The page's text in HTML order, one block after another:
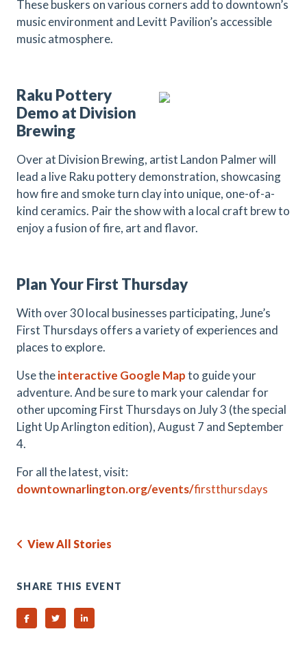
These buskers on various corners add to downtown’s
music environment and Levitt Pavilion’s accessible
music atmosphere.
Raku Pottery
Demo at Division
Brewing
Over at Division Brewing, artist Landon Palmer will
lead a live Raku pottery demonstration, showcasing
how fire and smoke turn clay into unique, one-of-a-
kind ceramics. Pair the show with a local craft brew to
enjoy a fusion of fire, art and flavor.
Plan Your First Thursday
With over 30 local businesses participating, June’s
First Thursdays offers a variety of experiences and
places to explore.
Use theinteractive Google Mapto guide your
adventure. And be sure to mark your calendar for
other upcoming First Thursdays on July 3 (the special
Light Up Arlington edition), August 7 and September
4.
For all the latest, visit:
downtownarlington.org/events/firstthursdays
View All Stories
SHARE THIS EVENT
Share on Facebook
Share on TwitterShare on Linked In